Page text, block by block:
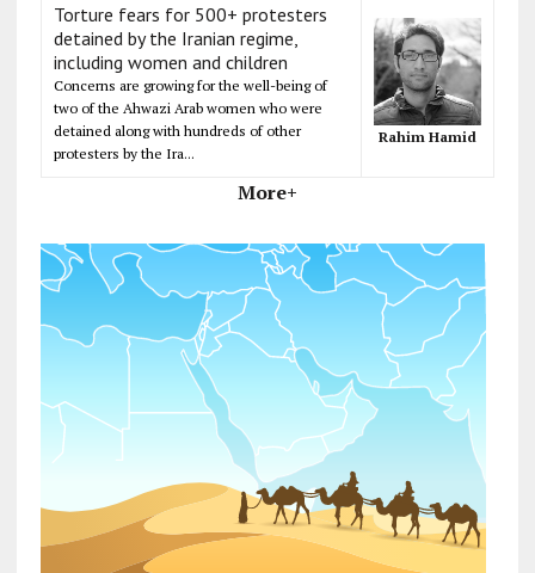
Torture fears for 500+ protesters
detained by the Iranian regime,
including women and children
Concerns are growing for the well-being of
two of the Ahwazi Arab women who were
detained along with hundreds of other
protesters by the Ira...
Rahim Hamid
More+